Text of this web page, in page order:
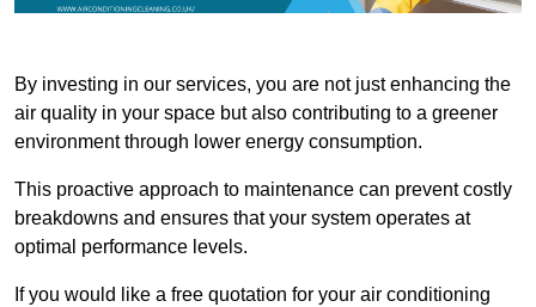
By investing in our services, you are not just enhancing the
air quality in your space but also contributing to a greener
environment through lower energy consumption.
This proactive approach to maintenance can prevent costly
breakdowns and ensures that your system operates at
optimal performance levels.
If you would like a free quotation for your air conditioning